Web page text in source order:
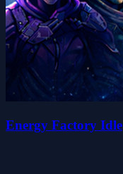
Energy Factory Idle